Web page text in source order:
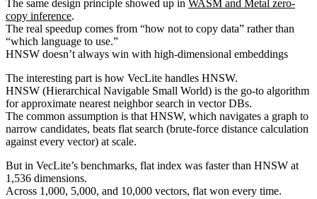
The same design principle showed up in WASM and Metal zero-
copy inference.
The real speedup comes from “how not to copy data” rather than
“which language to use.”
HNSW doesn’t always win with high-dimensional embeddings
The interesting part is how VecLite handles HNSW.
HNSW (Hierarchical Navigable Small World) is the go-to algorithm
for approximate nearest neighbor search in vector DBs.
The common assumption is that HNSW, which navigates a graph to
narrow candidates, beats flat search (brute-force distance calculation
against every vector) at scale.
But in VecLite’s benchmarks, flat index was faster than HNSW at
1,536 dimensions.
Across 1,000, 5,000, and 10,000 vectors, flat won every time.